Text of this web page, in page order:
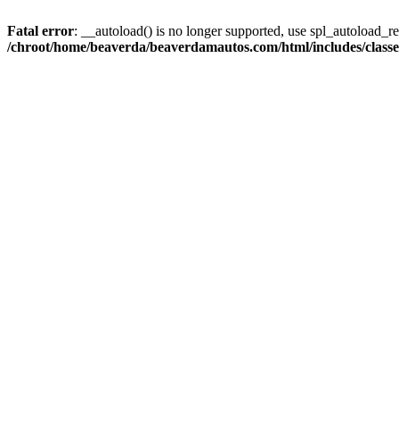
Fatal error: __autoload() is no longer supported, use
/chroot/home/beaverda/beaverdamautos.com/html/includes/